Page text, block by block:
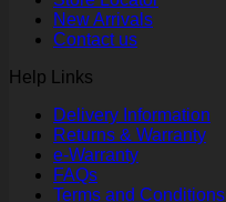
New Arrivals
Contact us
Help Links
Delivery Information
Returns & Warranty
e-Warranty
FAQs
Terms and Conditions